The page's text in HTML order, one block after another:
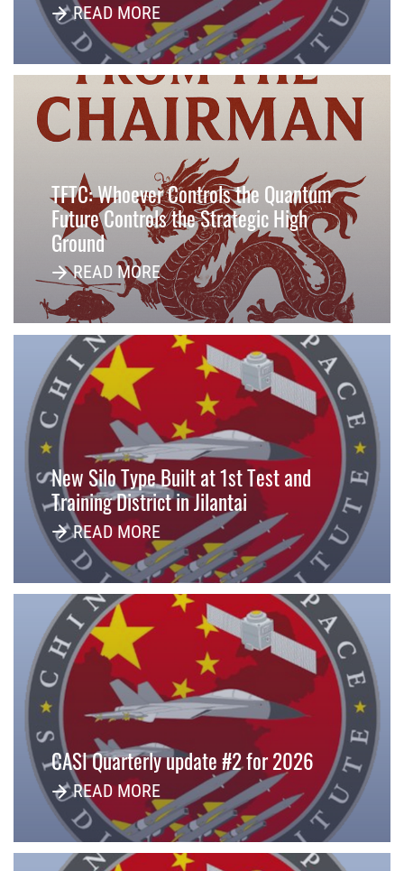
READ MORE
TFTC: Whoever Controls the Quantum
Future Controls the Strategic High
Ground
READ MORE
New Silo Type Built at 1st Test and
Training District in Jilantai
READ MORE
CASI Quarterly update #2 for 2026
READ MORE